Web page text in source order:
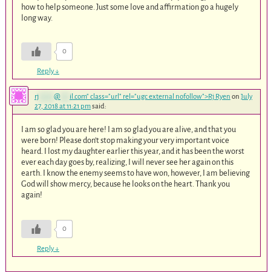
how to help someone. Just some love and affirmation go a hugely
long way.
0
Reply↓
rj***** @*** il.com" class="url" rel="ugc external nofollow">Rj Ryen on July
27, 2018 at 11:21 pmsaid:
I am so glad you are here! I am so glad you are alive, and that you
were born! Please don’t stop making your very important voice
heard. I lost my daughter earlier this year, and it has been the worst
ever each day goes by, realizing, I will never see her again on this
earth. I know the enemy seems to have won, however, I am believing
God will show mercy, because he looks on the heart. Thank you
again!
0
Reply↓